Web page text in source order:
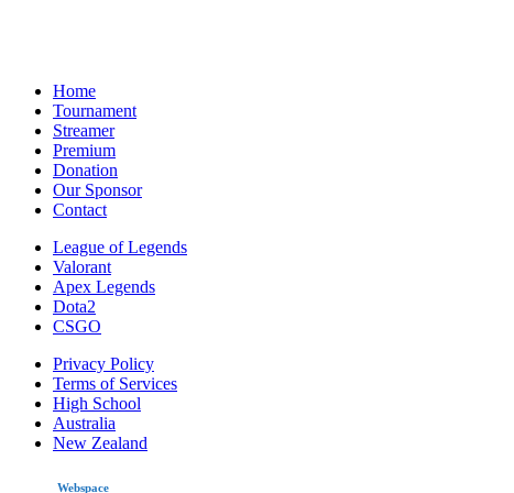
Home
Tournament
Streamer
Premium
Donation
Our Sponsor
Contact
League of Legends
Valorant
Apex Legends
Dota2
CSGO
Privacy Policy
Terms of Services
High School
Australia
New Zealand
Webspace